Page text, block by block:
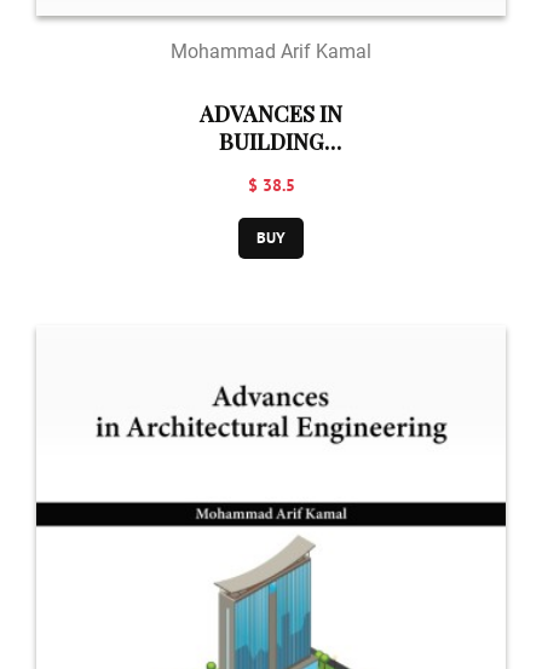
Mohammad Arif Kamal
ADVANCES IN
BUILDING
TECHNOLOGY
$ 38.5
BUY